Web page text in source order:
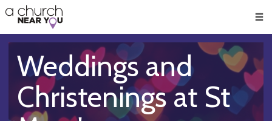
👏
😇
❤️
🥧
👋
Weddings and
Christenings at St